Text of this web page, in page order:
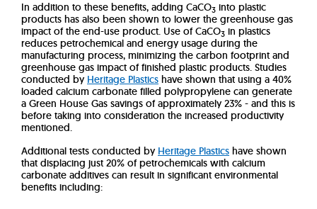
In addition to these benefits, adding CaCO3 into plastic
products has also been shown to lower the greenhouse gas
impact of the end-use product. Use of CaCO3 in plastics
reduces petrochemical and energy usage during the
manufacturing process, minimizing the carbon footprint and
greenhouse gas impact of finished plastic products. Studies
conducted by Heritage Plastics have shown that using a 40%
loaded calcium carbonate filled polypropylene can generate
a Green House Gas savings of approximately 23% - and this is
before taking into consideration the increased productivity
mentioned.
Additional tests conducted by Heritage Plastics have shown
that displacing just 20% of petrochemicals with calcium
carbonate additives can result in significant environmental
benefits including: